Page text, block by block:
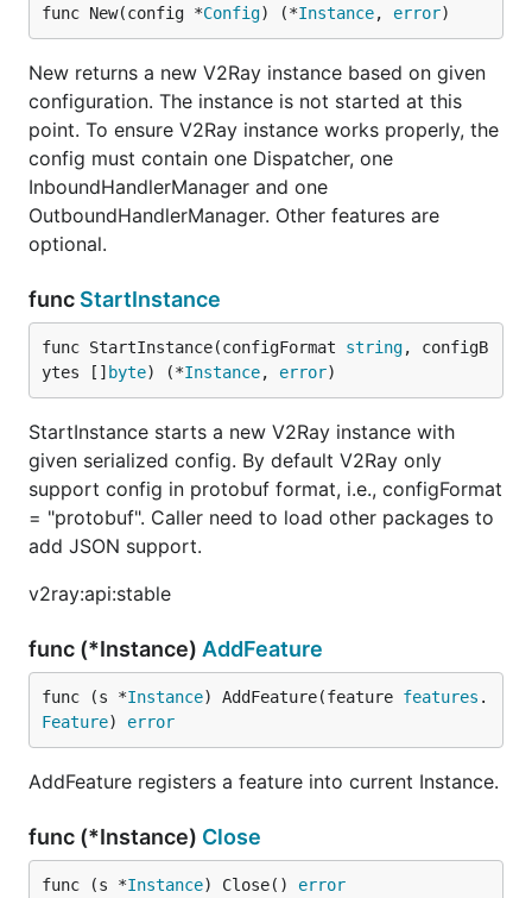
func New(config *Config) (*Instance, error)
New returns a new V2Ray instance based on given
configuration. The instance is not started at this
point. To ensure V2Ray instance works properly, the
config must contain one Dispatcher, one
InboundHandlerManager and one
OutboundHandlerManager. Other features are
optional.
func StartInstance
func StartInstance(configFormat string, configB
ytes [] byte) (*Instance, error)
StartInstance starts a new V2Ray instance with
given serialized config. By default V2Ray only
support config in protobuf format, i.e., configFormat
= "protobuf". Caller need to load other packages to
add JSON support.
v2ray:api:stable
func (*Instance) AddFeature
func (s *Instance) AddFeature(feature features .
Feature) error
AddFeature registers a feature into current Instance.
func (*Instance) Close
func (s *Instance) Close() error